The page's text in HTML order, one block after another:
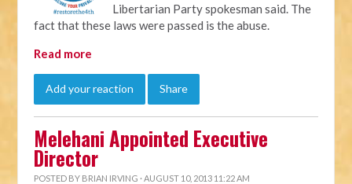
Libertarian Party spokesman said. The
fact that these laws were passed is the abuse.
Read more
Add your reaction Share
Melehani Appointed Executive
Director
POSTED BY BRIAN IRVING · AUGUST 10, 2013 11:22 AM